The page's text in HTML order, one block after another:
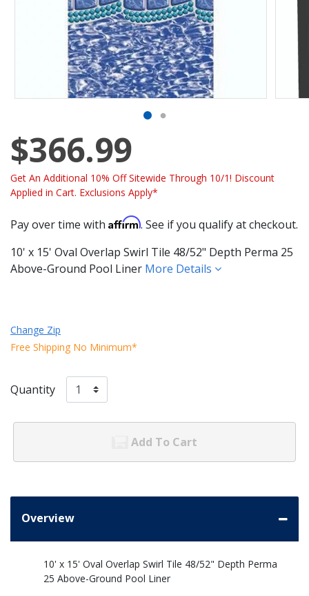
$366.99
Get An Additional 10% Off Sitewide Through 10/1! Discount
Applied in Cart. Exclusions Apply*
Pay over time with Affirm. See if you qualify at checkout.
10' x 15' Oval Overlap Swirl Tile 48/52" Depth Perma 25
Above-Ground Pool Liner More Details
Change Zip
Free Shipping No Minimum*
Quantity
Add To Cart
Overview
10' x 15' Oval Overlap Swirl Tile 48/52" Depth Perma
25 Above-Ground Pool Liner